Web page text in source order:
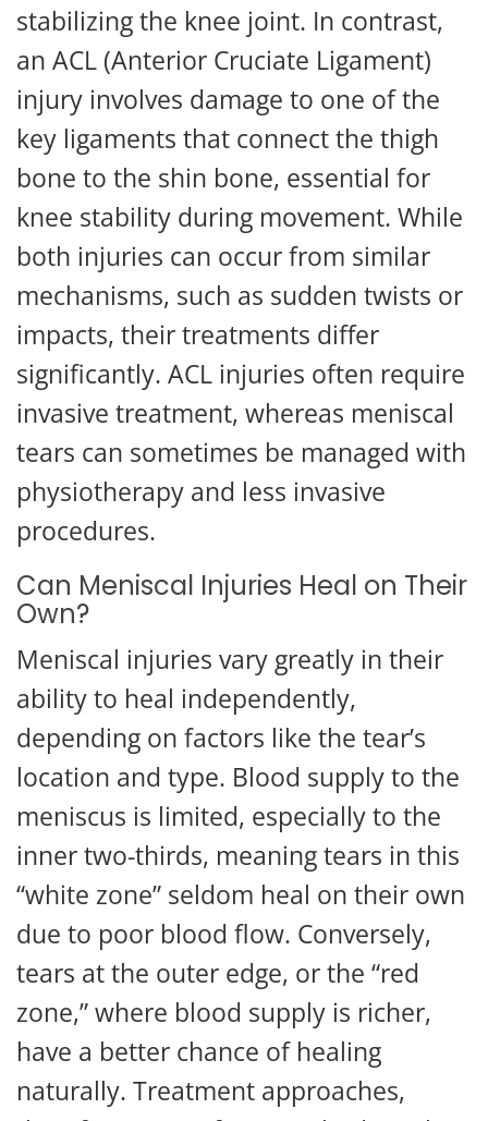
stabilizing the knee joint. In contrast,
an ACL (Anterior Cruciate Ligament)
injury involves damage to one of the
key ligaments that connect the thigh
bone to the shin bone, essential for
knee stability during movement. While
both injuries can occur from similar
mechanisms, such as sudden twists or
impacts, their treatments differ
significantly. ACL injuries often require
invasive treatment, whereas meniscal
tears can sometimes be managed with
physiotherapy and less invasive
procedures.
Can Meniscal Injuries Heal on Their
Own?
Meniscal injuries vary greatly in their
ability to heal independently,
depending on factors like the tear’s
location and type. Blood supply to the
meniscus is limited, especially to the
inner two-thirds, meaning tears in this
“white zone” seldom heal on their own
due to poor blood flow. Conversely,
tears at the outer edge, or the “red
zone,” where blood supply is richer,
have a better chance of healing
naturally. Treatment approaches,